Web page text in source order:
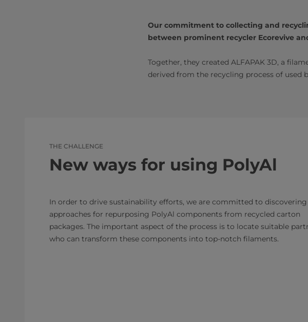
Our commitment to collecting and
between prominent recycler Ecorevive
Together, they created ALFAPAK 3D, a
derived from the recycling process of used
THE CHALLENGE
New ways for using PolyAl
In order to drive sustainability efforts, we are committed to discovering
approaches for repurposing PolyAl components from recycled carton
packages. The important aspect of the process is to locate suitable
who can transform these components into top-notch filaments.